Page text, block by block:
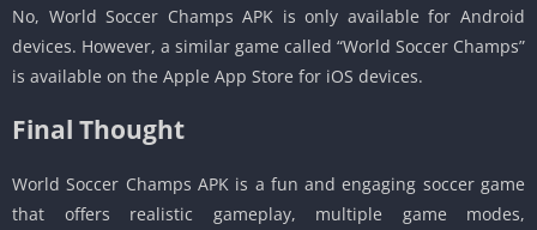
No, World Soccer Champs APK is only available for Android
devices. However, a similar game called “World Soccer Champs”
is available on the Apple App Store for iOS devices.
Final Thought
World Soccer Champs APK is a fun and engaging soccer game
that offers realistic gameplay, multiple game modes,